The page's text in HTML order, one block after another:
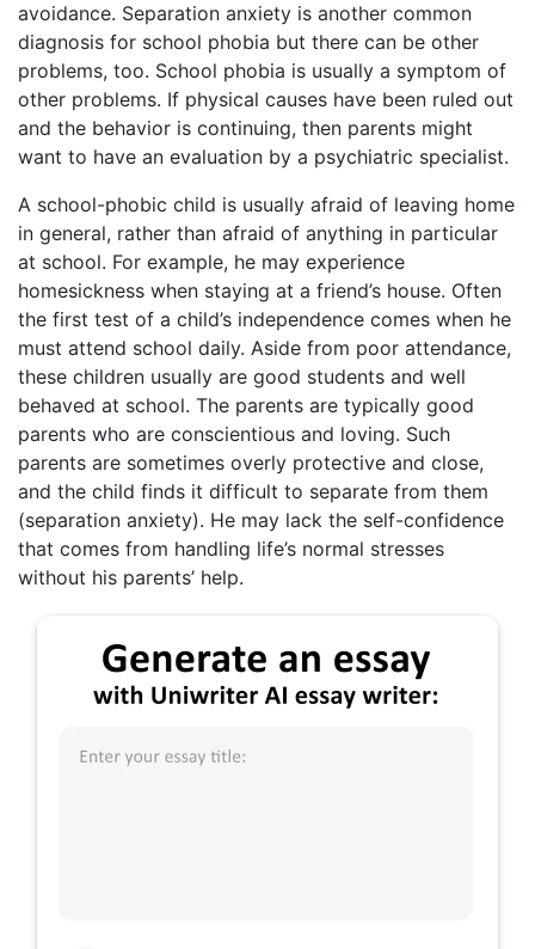
avoidance. Separation anxiety is another common
diagnosis for school phobia but there can be other
problems, too. School phobia is usually a symptom of
other problems. If physical causes have been ruled out
and the behavior is continuing, then parents might
want to have an evaluation by a psychiatric specialist.
A school-phobic child is usually afraid of leaving home
in general, rather than afraid of anything in particular
at school. For example, he may experience
homesickness when staying at a friend’s house. Often
the first test of a child’s independence comes when he
must attend school daily. Aside from poor attendance,
these children usually are good students and well
behaved at school. The parents are typically good
parents who are conscientious and loving. Such
parents are sometimes overly protective and close,
and the child finds it difficult to separate from them
(separation anxiety). He may lack the self-confidence
that comes from handling life’s normal stresses
without his parents’ help.